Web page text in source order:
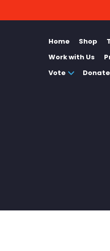
Home Shop
Work with Us
Vote
Donate